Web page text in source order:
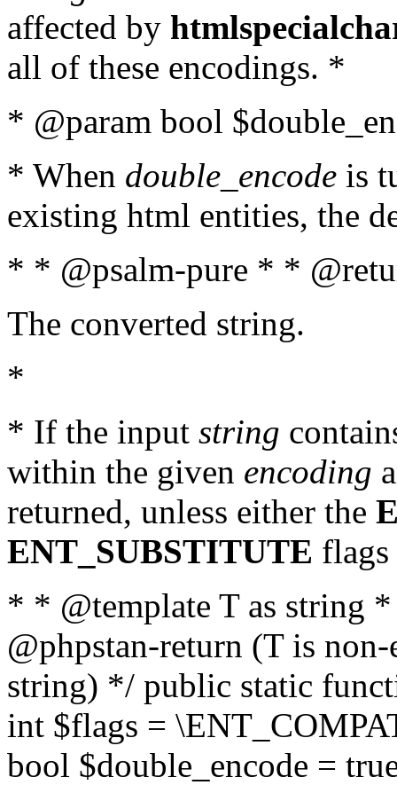
affected by
all of these encodings. *
* @param bool
* When double_encode is
existing html entities, the
* * @psalm-pure * *
The converted string.
*
* If the input string
within the given encoding
returned, unless either the
ENT_SUBSTITUTE flags
* * @template T as string
@phpstan-return (T is
string) */ public static
int $flags =
bool $double_encode =